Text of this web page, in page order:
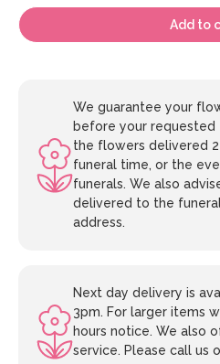
Add to
We guarantee your
before your requested
the flowers delivered
funeral time, or the
funerals. We also
delivered to the
address.
Next day delivery is
3pm. For larger items
hours notice. We also
service. Please call us